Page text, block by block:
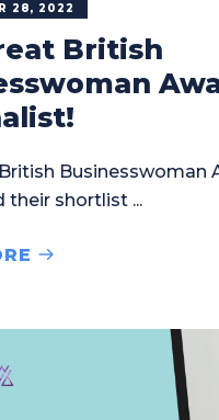
28, 2022
British
Businesswoman
their shortlist